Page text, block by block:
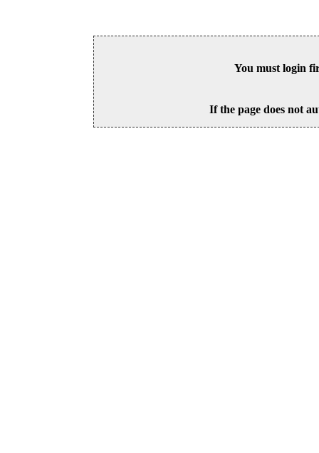
You must login
If the page does not